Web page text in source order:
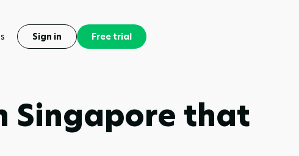
Sign in Free trial
Singapore that